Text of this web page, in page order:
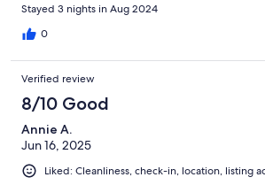
Stayed 3 nights in Aug 2024
0
Verified review
8/10 Good
Annie A.
Jun 16, 2025
Liked: Cleanliness, check-in, location, listing